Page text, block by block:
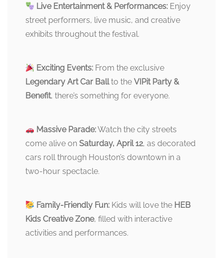
Live Entertainment & Performances: Enjoy
street performers, live music, and creative
exhibits throughout the festival.
Exciting Events: From the exclusive
Legendary Art Car Ballto the VIPit Party &
Benefit, there’s something for everyone.
Massive Parade:Watch the city streets
come alive on Saturday, April 12, as decorated
cars roll through Houston’s downtown in a
two-hour spectacle.
Family-Friendly Fun: Kids will love the HEB
Kids Creative Zone, filled with interactive
activities and performances.